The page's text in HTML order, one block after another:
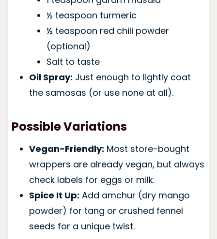
½ teaspoon turmeric
½ teaspoon red chili powder
(optional)
Salt to taste
Oil Spray: Just enough to lightly coat
the samosas (or use none at all).
Possible Variations
Vegan-Friendly: Most store-bought
wrappers are already vegan, but always
check labels for eggs or milk.
Spice It Up: Add amchur (dry mango
powder) for tang or crushed fennel
seeds for a unique twist.